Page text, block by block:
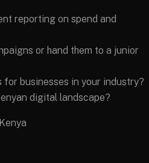
reporting on spend and
or hand them to a junior
for businesses in your industry?
digital landscape?